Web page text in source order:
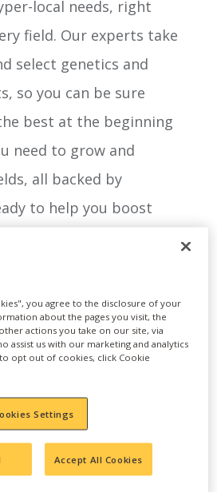
local needs, right
field. Our experts take
select genetics and
so you can be sure
best at the beginning
need to grow and
all backed by
to help you boost
you agree to the disclosure of your
about the pages you visit, the
actions you take on our site, via
assist us with our marketing and analytics
opt out of cookies, click Cookie
Settings
Accept All Cookies